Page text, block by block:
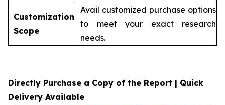
Customization
Scope
Avail customized purchase options
to meet your exact research
needs.
Directly Purchase a Copy of the Report | Quick
Delivery Available